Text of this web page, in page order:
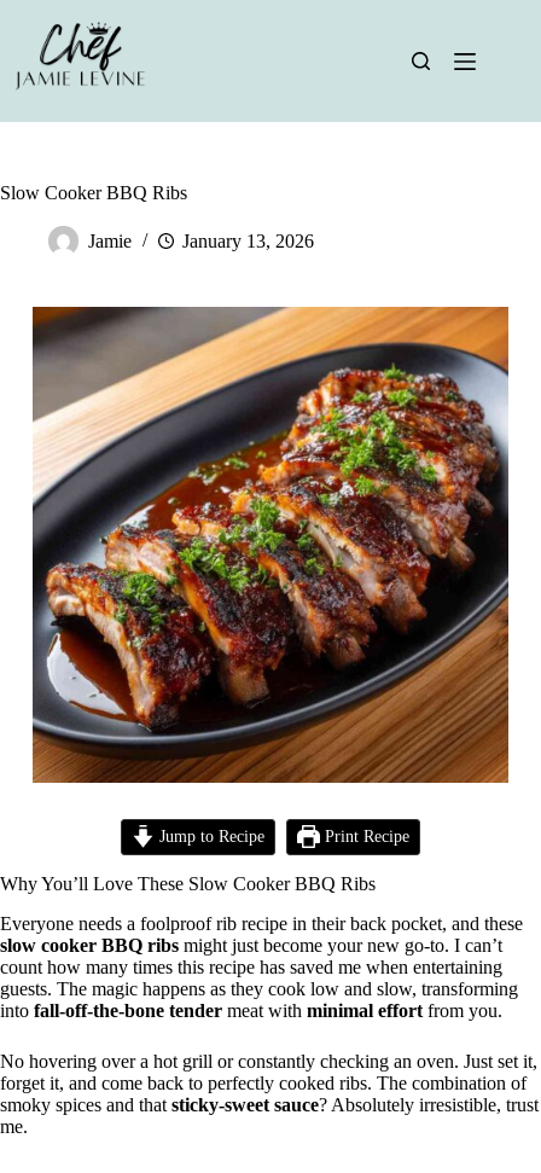
content
Slow Cooker BBQ Ribs
Jamie January 13, 2026
Jump to Recipe Print Recipe
Why You’ll Love These Slow Cooker BBQ Ribs
Everyone needs a foolproof rib recipe in their back pocket, and these
slow cooker BBQ ribs might just become your new go-to. I can’t
count how many times this recipe has saved me when entertaining
guests. The magic happens as they cook low and slow, transforming
into fall-off-the-bone tender meat with minimal effort from you.
No hovering over a hot grill or constantly checking an oven. Just set it,
forget it, and come back to perfectly cooked ribs. The combination of
smoky spices and that sticky-sweet sauce? Absolutely irresistible, trust
me.